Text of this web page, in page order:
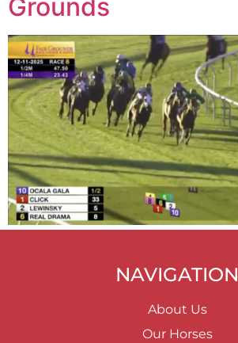
Grounds
NAVIGATION
About Us
Our Horses